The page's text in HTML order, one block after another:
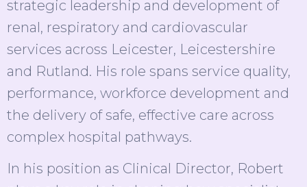
strategic leadership and development of
renal, respiratory and cardiovascular
services across Leicester, Leicestershire
and Rutland. His role spans service quality,
performance, workforce development and
the delivery of safe, effective care across
complex hospital pathways.
In his position as Clinical Director, Robert